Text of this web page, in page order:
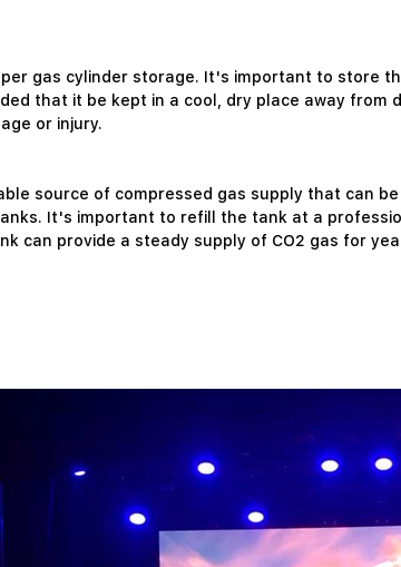
gas cylinder storage. It's important to store
that it be kept in a cool, dry place away
or injury.
source of compressed gas supply that can
It's important to refill the tank at a
can provide a steady supply of CO2 gas for